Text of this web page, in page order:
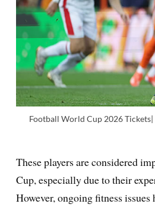
Football World Cup 2026
These players are considered
Cup, especially due to their
However, ongoing fitness